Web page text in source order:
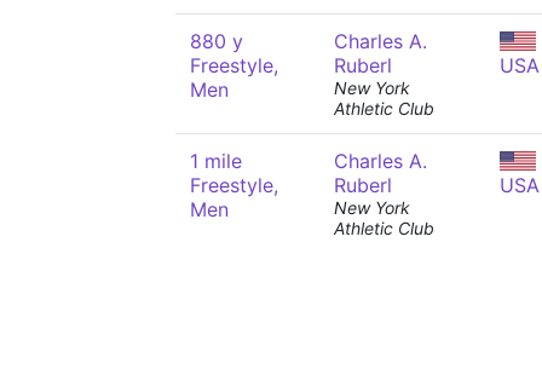
880 y
Freestyle,
Men
Charles A.
Ruberl
New York
Athletic Club
USA
1 mile
Freestyle,
Men
Charles A.
Ruberl
New York
Athletic Club
USA